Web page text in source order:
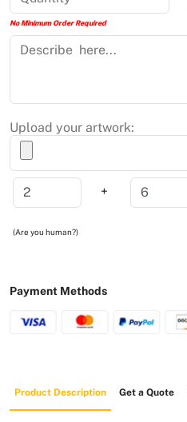
No Minimum Order Required
Upload your artwork:
+
(Are you human?)
Payment Methods
Product Description Get a Quote